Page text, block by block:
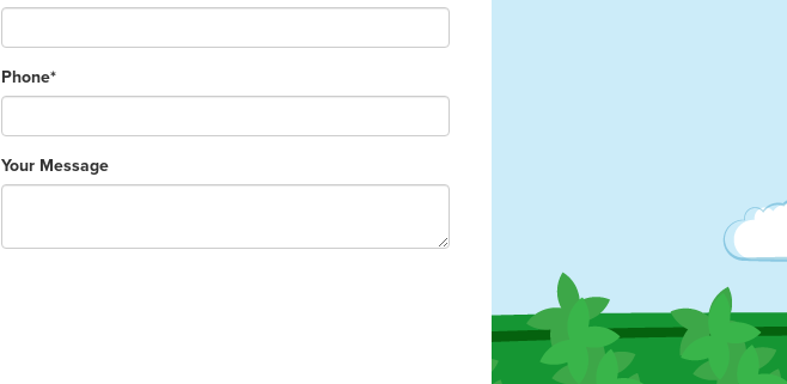
Phone*
Your Message